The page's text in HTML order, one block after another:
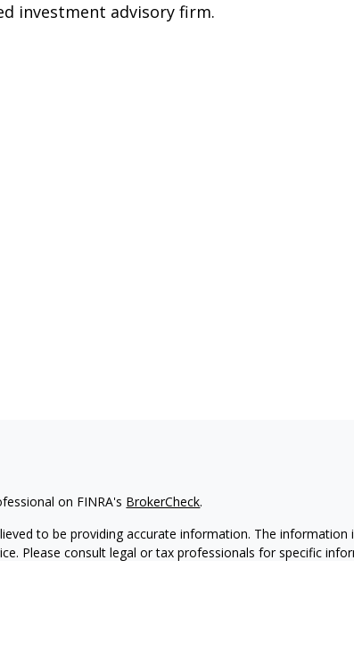
investment advisory firm.
on FINRA's BrokerCheck.
to be providing accurate information. The information
Please consult legal or tax professionals for specific